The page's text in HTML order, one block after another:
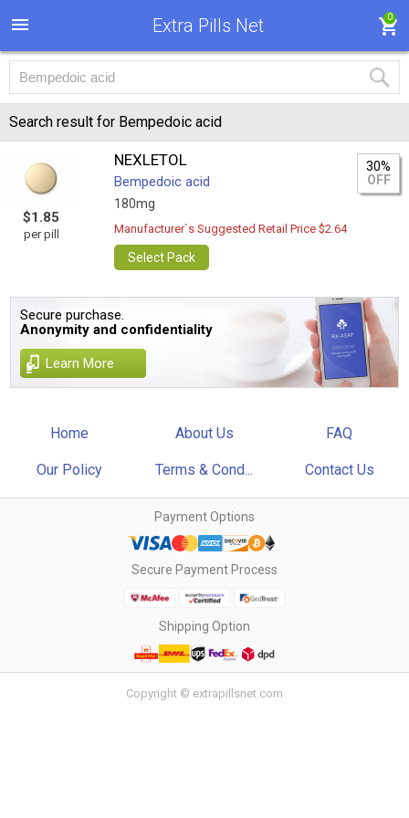
Extra Pills Net 0
Search result for Bempedoic acid
$1.85
per pill
NEXLETOL
Bempedoic acid
180mg
30%
OFF
Manufacturer`s Suggested Retail Price $2.64
Select Pack
Secure purchase.
Anonymity and confidentiality
Learn More
Home About Us FAQ
Our Policy Terms & Cond... Contact Us
Payment Options
Secure Payment Process
Shipping Option
Copyright © extrapillsnet.com